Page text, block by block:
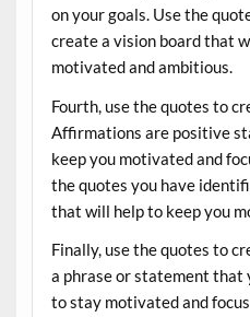
on your goals. Use the
create a vision board that
motivated and ambitious.
Fourth, use the quotes to
Affirmations are positive
keep you motivated and
the quotes you have
that will help to keep you
Finally, use the quotes to
a phrase or statement that
to stay motivated and